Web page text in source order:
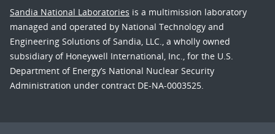
Sandia National Laboratories is a multimission laboratory
managed and operated by National Technology and
Engineering Solutions of Sandia, LLC., a wholly owned
subsidiary of Honeywell International, Inc., for the U.S.
Department of Energy’s National Nuclear Security
Administration under contract DE-NA-0003525.